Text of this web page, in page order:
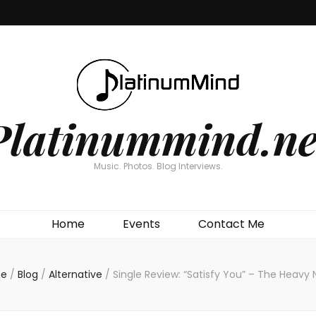
Music. Photos. Blog Interviews.
Home Events Contact Me
/ Blog / Alternative / Single Review: “Satisfy You” – The Heavy